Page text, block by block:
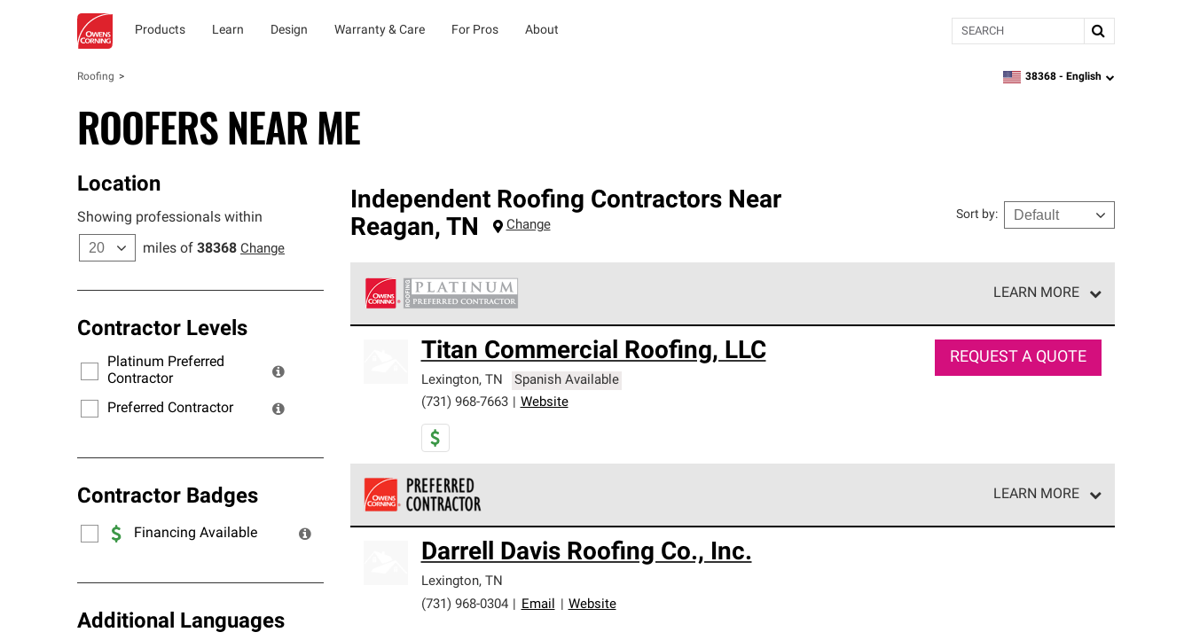
Products Learn Design Warranty & Care For Pros About Search
Roofing zipcode,language
38368 - English
ROOFERS NEAR ME
Location
Showing professionals within
miles of 38368 Change
Contractor Levels
Platinum Preferred
Contractor
Preferred Contractor
Contractor Badges
Financing Available
Additional Languages
Independent Roofing Contractors Near
Reagan, TN Change
Sort by:
LEARN MORE
standards for professionalism, reliability and unparalleled craftsmanship. Only they can offer our best roofing system
warranty.
Titan Commercial Roofing, LLC
Lexington, TN
Spanish Available
(731) 968-7663
Website
REQUEST A QUOTE
LEARN MORE
standards and strict requirements for professionalism and reliability.
Darrell Davis Roofing Co., Inc.
Lexington, TN
(731) 968-0304
Email Website